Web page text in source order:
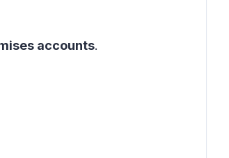
accounts.